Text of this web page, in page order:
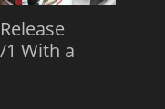
With a